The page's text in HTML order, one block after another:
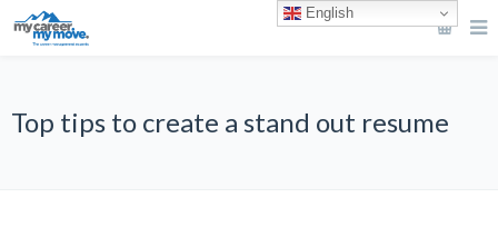
Top tips to create a stand out resume
English